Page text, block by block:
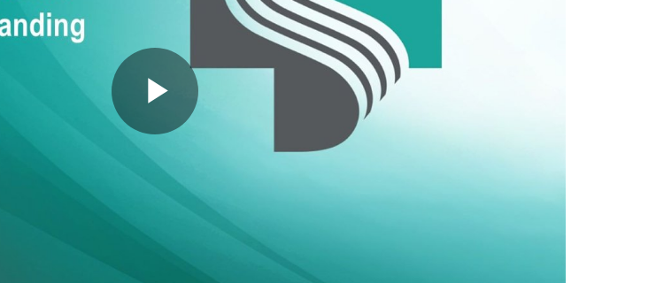
Play
Video